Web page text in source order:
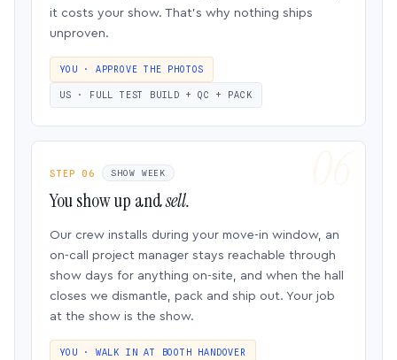
it costs your show. That’s why nothing ships
unproven.
YOU · APPROVE THE PHOTOS
US · FULL TEST BUILD + QC + PACK
STEP 06 SHOW WEEK
You show up andsell.
Our crew installs during your move-in window, an
on-call project manager stays reachable through
show days for anything on-site, and when the hall
closes we dismantle, pack and ship out. Your job
at the show is the show.
YOU · WALK IN AT BOOTH HANDOVER